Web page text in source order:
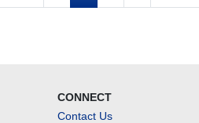
CONNECT
Contact Us